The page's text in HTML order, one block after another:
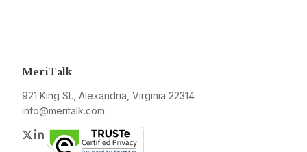
MeriTalk
921 King St., Alexandria, Virginia 22314
info@meritalk.com
Twitter
LinkedIn